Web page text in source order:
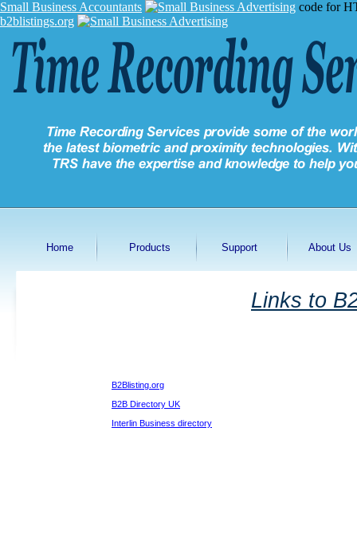
Small Business Accountants code for
Home Products Support About Us
b2blistings.org
B2Blisting.org
B2B Directory UK
Interlin Business directory
Links to